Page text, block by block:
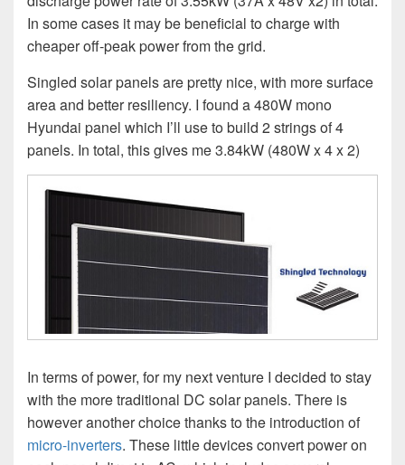
In some cases it may be beneficial to charge with
cheaper off-peak power from the grid.
Singled solar panels are pretty nice, with more surface
area and better resiliency. I found a 480W mono
Hyundai panel which I’ll use to build 2 strings of 4
panels. In total, this gives me 3.84kW (480W x 4 x 2)
In terms of power, for my next venture I decided to stay
with the more traditional DC solar panels. There is
however another choice thanks to the introduction of
micro-inverters. These little devices convert power on